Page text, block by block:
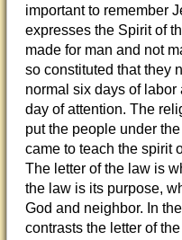
important to remember
expresses the Spirit of
made for man and not
so constituted that they
normal six days of labor
day of attention. The
put the people under
came to teach the spirit
The letter of the law is
the law is its purpose,
God and neighbor. In
contrasts the letter of